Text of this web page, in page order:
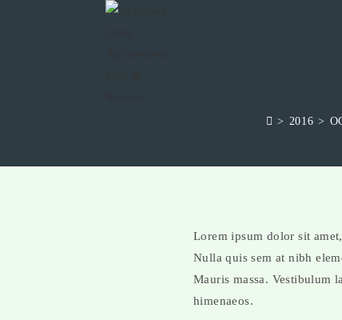
> 2016 >
Lorem ipsum dolor sit
Nulla quis sem at nibh
Mauris massa. Vestibulum
himenaeos.